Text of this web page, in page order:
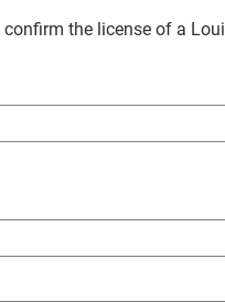
the license of a